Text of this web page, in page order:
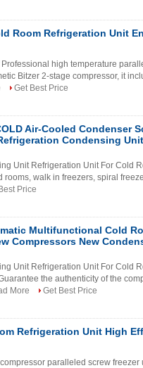
Room Refrigeration Unit
high temperature
Bitzer 2-stage compressor, it
Get Best Price
Air-Cooled Condenser
Condensing
Unit Refrigeration Unit For Cold
rooms, walk in freezers, spiral
Price
Multifunctional Cold
Compressors New
Unit Refrigeration Unit For Cold
the authenticity of the
More
Get Best Price
Refrigeration Unit High
paralleled screw